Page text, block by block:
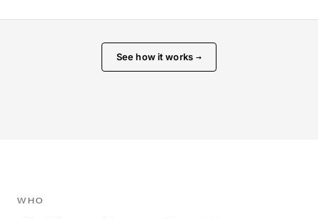
See how it works →
WHO